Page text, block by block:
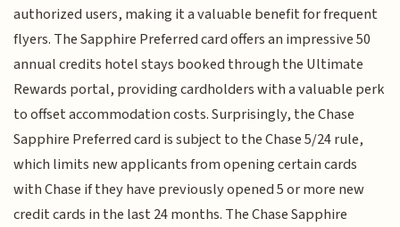
authorized users, making it a valuable benefit for frequent
flyers. The Sapphire Preferred card offers an impressive 50
annual credits hotel stays booked through the Ultimate
Rewards portal, providing cardholders with a valuable perk
to offset accommodation costs. Surprisingly, the Chase
Sapphire Preferred card is subject to the Chase 5/24 rule,
which limits new applicants from opening certain cards
with Chase if they have previously opened 5 or more new
credit cards in the last 24 months. The Chase Sapphire